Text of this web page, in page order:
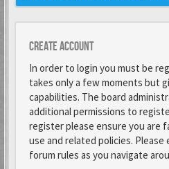
Create account
In order to login you must be
takes only a few moments but
capabilities. The board
additional permissions to
register please ensure you are
use and related policies. Please
forum rules as you navigate